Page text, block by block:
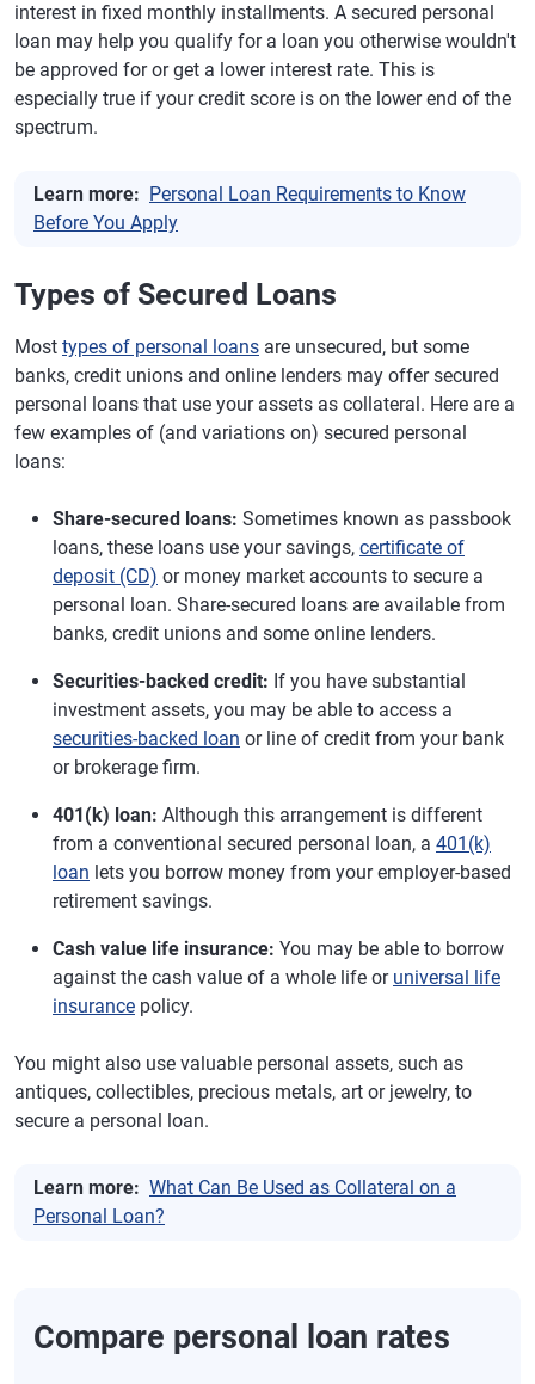
interest in fixed monthly installments. A secured personal
loan may help you qualify for a loan you otherwise wouldn't
be approved for or get a lower interest rate. This is
especially true if your credit score is on the lower end of the
spectrum.
Learn more: Personal Loan Requirements to Know
Before You Apply
Types of Secured Loans
Most types of personal loans are unsecured, but some
banks, credit unions and online lenders may offer secured
personal loans that use your assets as collateral. Here are a
few examples of (and variations on) secured personal
loans:
Share-secured loans: Sometimes known as passbook
loans, these loans use your savings, certificate of
deposit (CD) or money market accounts to secure a
personal loan. Share-secured loans are available from
banks, credit unions and some online lenders.
Securities-backed credit: If you have substantial
investment assets, you may be able to access a
securities-backed loan or line of credit from your bank
or brokerage firm.
401(k) loan: Although this arrangement is different
from a conventional secured personal loan, a 401(k)
loan lets you borrow money from your employer-based
retirement savings.
Cash value life insurance: You may be able to borrow
against the cash value of a whole life or universal life
insurance policy.
You might also use valuable personal assets, such as
antiques, collectibles, precious metals, art or jewelry, to
secure a personal loan.
Learn more: What Can Be Used as Collateral on a
Personal Loan?
Compare personal loan rates